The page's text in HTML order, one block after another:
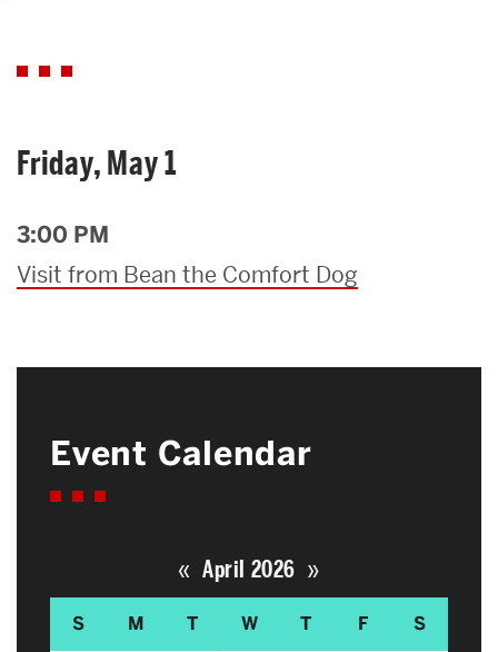
Friday, May 1
3:00 PM
Visit from Bean the Comfort Dog
Event Calendar
« April 2026 »
S M T W T F S